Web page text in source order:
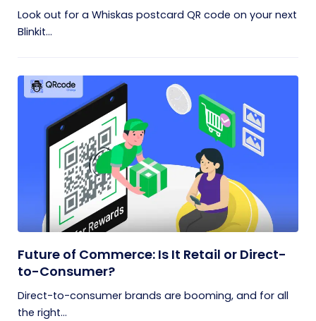
Look out for a Whiskas postcard QR code on your next
Blinkit...
Future of Commerce: Is It Retail or Direct-
to-Consumer?
Direct-to-consumer brands are booming, and for all
the right...